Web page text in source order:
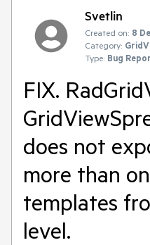
Svetlin
Created on: 8
Category:
Type: Bug
FIX.
does not
more than
templates
level.